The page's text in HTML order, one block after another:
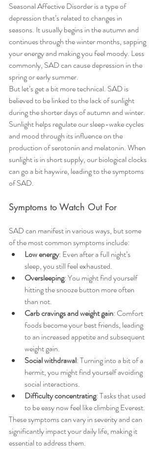
Seasonal Affective Disorder is a type of
depression that’s related to changes in
seasons. It usually begins in the autumn and
continues through the winter months, sapping
your energy and making you feel moody. Less
commonly, SAD can cause depression in the
spring or early summer.
But let’s get a bit more technical. SAD is
believed to be linked to the lack of sunlight
during the shorter days of autumn and winter.
Sunlight helps regulate our sleep-wake cycles
and mood through its influence on the
production of serotonin and melatonin. When
sunlight is in short supply, our biological clocks
can go a bit haywire, leading to the symptoms
of SAD.
Symptoms to Watch Out For
SAD can manifest in various ways, but some
of the most common symptoms include:
Low energy: Even after a full night’s
sleep, you still feel exhausted.
Oversleeping: You might find yourself
hitting the snooze button more often
than not.
Carb cravings and weight gain: Comfort
foods become your best friends, leading
to an increased appetite and subsequent
weight gain.
Social withdrawal: Turning into a bit of a
hermit, you might find yourself avoiding
social interactions.
Difficulty concentrating: Tasks that used
to be easy now feel like climbing Everest.
These symptoms can vary in severity and can
significantly impact your daily life, making it
essential to address them.